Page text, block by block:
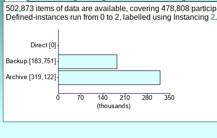
502,873 items of data are available, covering 478,808
Defined-instances run from 0 to 2, labelled using Instancing 2.